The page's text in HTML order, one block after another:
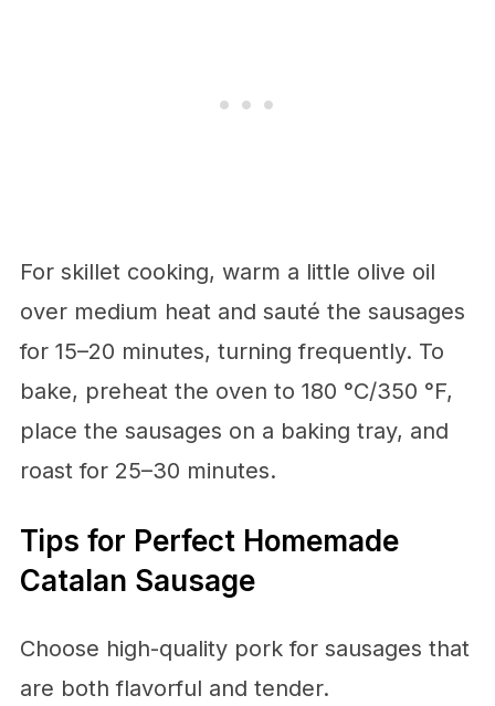
For skillet cooking, warm a little olive oil
over medium heat and sauté the sausages
for 15–20 minutes, turning frequently. To
bake, preheat the oven to 180 °C/350 °F,
place the sausages on a baking tray, and
roast for 25–30 minutes.
Tips for Perfect Homemade
Catalan Sausage
Choose high-quality pork for sausages that
are both flavorful and tender.